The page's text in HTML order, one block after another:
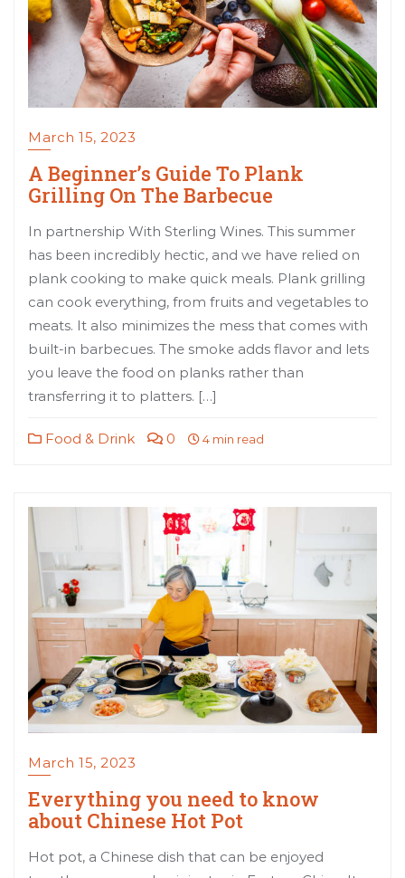
March 15, 2023
A Beginner’s Guide To Plank
Grilling On The Barbecue
In partnership With Sterling Wines. This summer
has been incredibly hectic, and we have relied on
plank cooking to make quick meals. Plank grilling
can cook everything, from fruits and vegetables to
meats. It also minimizes the mess that comes with
built-in barbecues. The smoke adds flavor and lets
you leave the food on planks rather than
transferring it to platters. […]
Food & Drink 0 4 min read
March 15, 2023
Everything you need to know
about Chinese Hot Pot
Hot pot, a Chinese dish that can be enjoyed